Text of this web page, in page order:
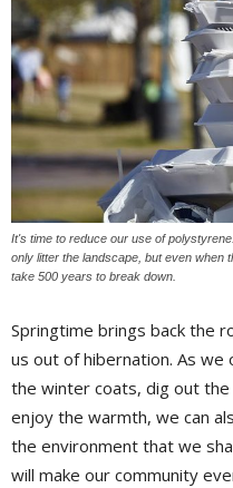
It's time to reduce our use of
only litter the landscape, but even when
take 500 years to break down.
Springtime brings back the
us out of hibernation. As
the winter coats, dig out
enjoy the warmth, we can
the environment that we
will make our community